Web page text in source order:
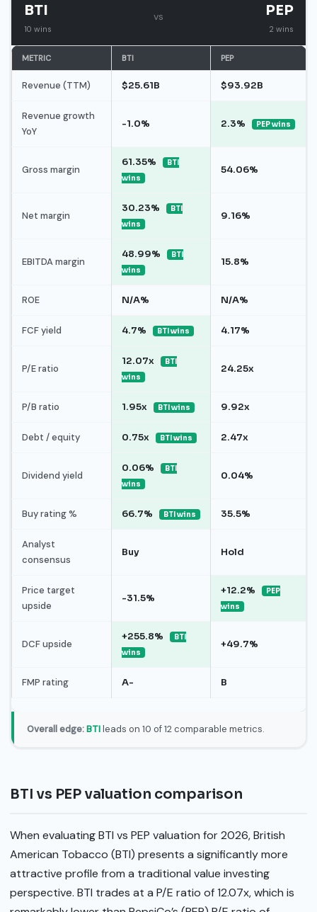
BTI
10 wins
vs PEP
2 wins
METRIC BTI PEP
Revenue (TTM) $25.61B $93.92B
Revenue growth
YoY
-1.0% 2.3% PEP wins
Gross margin
61.35%
BTI
wins
54.06%
Net margin
30.23%
BTI
wins
9.16%
EBITDA margin
48.99%
BTI
wins
15.8%
ROE N/A% N/A%
FCF yield 4.7% BTI wins 4.17%
P/E ratio
12.07x
BTI
wins
24.25x
P/B ratio 1.95x BTI wins 9.92x
Debt / equity 0.75x BTI wins 2.47x
Dividend yield
0.06%
BTI
wins
0.04%
Buy rating % 66.7% BTI wins 35.5%
Analyst
consensus
Buy Hold
Price target
upside
-31.5%
+12.2%
PEP
wins
DCF upside
+255.8%
BTI
wins
+49.7%
FMP rating A- B
Overall edge: BTIleads on 10 of 12 comparable metrics.
BTI vs PEP valuation comparison
When evaluating BTI vs PEP valuation for 2026, British
American Tobacco (BTI) presents a significantly more
attractive profile from a traditional value investing
perspective. BTI trades at a P/E ratio of 12.07x, which is